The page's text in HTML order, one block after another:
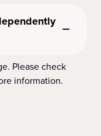
Please check
information.